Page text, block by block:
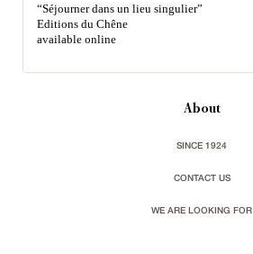
“Séjourner dans un lieu singulier”
Editions du Chêne
available online
About
SINCE 1924
CONTACT US
WE ARE LOOKING FOR